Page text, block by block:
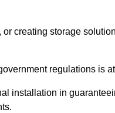
creating storage
regulations is
installation in